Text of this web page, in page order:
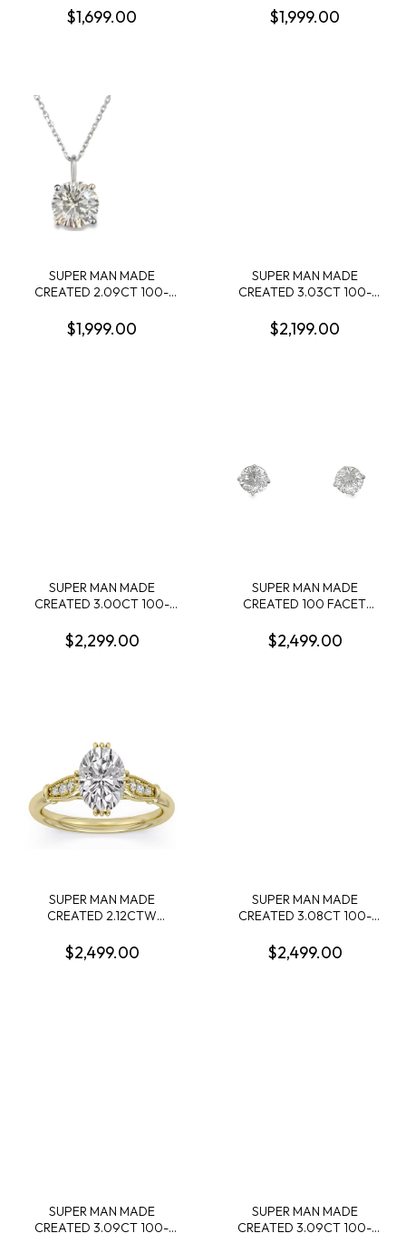
MARQUISE + 5 ROUND
ALTERNATING DIAMONDS
$1,699.00
DIAMOND 4-PRONG STUD
EARRINGS 14KW
$1,999.00
SUPER MAN MADE
CREATED 2.09CT 100-
PENDANT/CHAIN E VS1
FDX 73016680104 14KW
$1,999.00
SUPER MAN MADE
CREATED 3.03CT 100-
VS2 FDX 74266350104
LGC10123
$2,199.00
SUPER MAN MADE
CREATED 3.00CT 100-
DIAMOND F VS1 FDX
74434030106 LGC10128
$2,299.00
SUPER MAN MADE
CREATED 100 FACET
DIAMOND 4-PRONG STUD
EARRINGS 14KW
$2,499.00
SUPER MAN MADE
CREATED 2.12CTW
2.01CT 100-FACET OVAL
DIAMOND E VS1 FDX
$2,499.00
SUPER MAN MADE
CREATED 3.08CT 100-
DIAMOND F VS2 FDX
7442291010 LGC10119
$2,499.00
SUPER MAN MADE
CREATED 3.09CT 100-
SUPER MAN MADE
CREATED 3.09CT 100-